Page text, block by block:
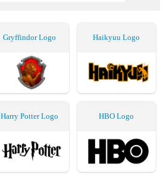
Gryffindor Logo Haikyuu Logo
Harry Potter Logo HBO Logo